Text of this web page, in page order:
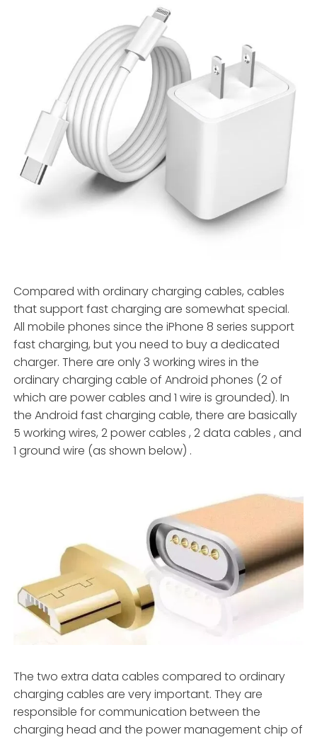
Compared with ordinary charging cables, cables
that support fast charging are somewhat special.
All mobile phones since the iPhone 8 series support
fast charging, but you need to buy a dedicated
charger. There are only 3 working wires in the
ordinary charging cable of Android phones (2 of
which are power cables and 1 wire is grounded). In
the Android fast charging cable, there are basically
5 working wires, 2 power cables , 2 data cables , and
1 ground wire (as shown below) .
The two extra data cables compared to ordinary
charging cables are very important. They are
responsible for communication between the
charging head and the power management chip of